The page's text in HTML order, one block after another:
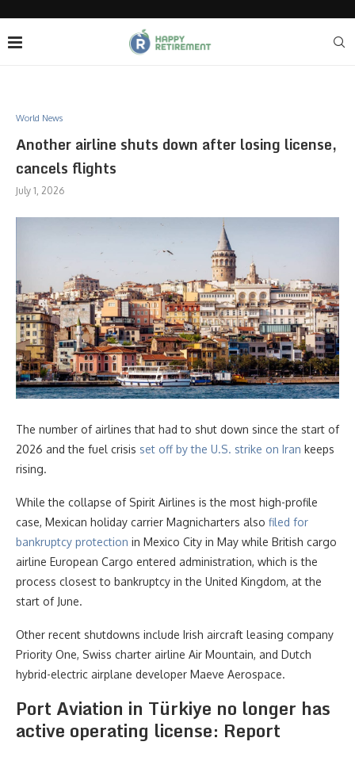
World News
Another airline shuts down after losing license,
cancels flights
July 1, 2026
The number of airlines that had to shut down since the start of
2026 and the fuel crisis set off by the U.S. strike on Iran keeps
rising.
While the collapse of Spirit Airlines is the most high-profile
case, Mexican holiday carrier Magnicharters also filed for
bankruptcy protection in Mexico City in May while British cargo
airline European Cargo entered administration, which is the
process closest to bankruptcy in the United Kingdom, at the
start of June.
Other recent shutdowns include Irish aircraft leasing company
Priority One, Swiss charter airline Air Mountain, and Dutch
hybrid-electric airplane developer Maeve Aerospace.
Port Aviation in Türkiye no longer has
active operating license: Report